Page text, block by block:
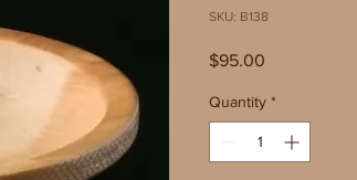
SKU: B138
$95.00
Quantity *